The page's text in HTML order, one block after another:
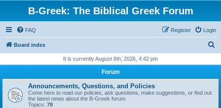
B-Greek: The Biblical Greek Forum
FAQ Login
Register
Board index
r
It is currently August 8th, 2026, 4:42 pm
Forum
Announcements, Questions, and Policies
Come here to read our policies, ask questions, make suggestions, or find out
the latest news about the B-Greek forum.
Topics: 78